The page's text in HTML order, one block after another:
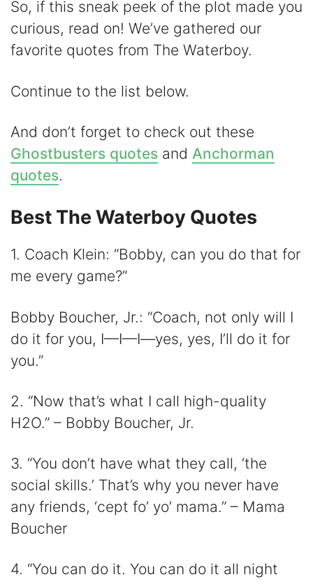
o
So, if this sneak peek of the plot made you
curious, read on! We’ve gathered our
favorite quotes from The Waterboy.
Continue to the list below.
And don’t forget to check out these
Ghostbusters quotes and Anchorman
quotes.
Best The Waterboy Quotes
1. Coach Klein: “Bobby, can you do that for
me every game?”
Bobby Boucher, Jr.: “Coach, not only will I
do it for you, I—I—I—yes, yes, I’ll do it for
you.”
2. “Now that’s what I call high-quality
H2O.” – Bobby Boucher, Jr.
3. “You don’t have what they call, ‘the
social skills.’ That’s why you never have
any friends, ‘cept fo’ yo’ mama.” – Mama
Boucher
4. “You can do it. You can do it all night